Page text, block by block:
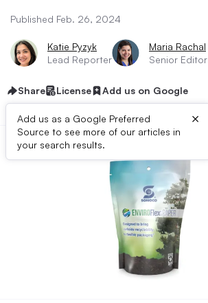
Published Feb. 26, 2024
Katie Pyzyk
Lead Reporter
Maria Rachal
Senior Editor
Share License Add us on Google
Add us as a Google Preferred
Source to see more of our articles in
your search results.
×